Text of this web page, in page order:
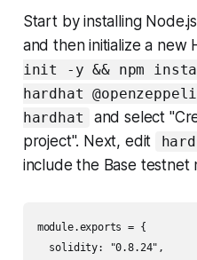
Start by installing
and then initialize a new
init -y && npm
hardhat
hardhat
and select
project". Next, edit
include the Base testnet
module.exports = {
  solidity: "0.8.24",